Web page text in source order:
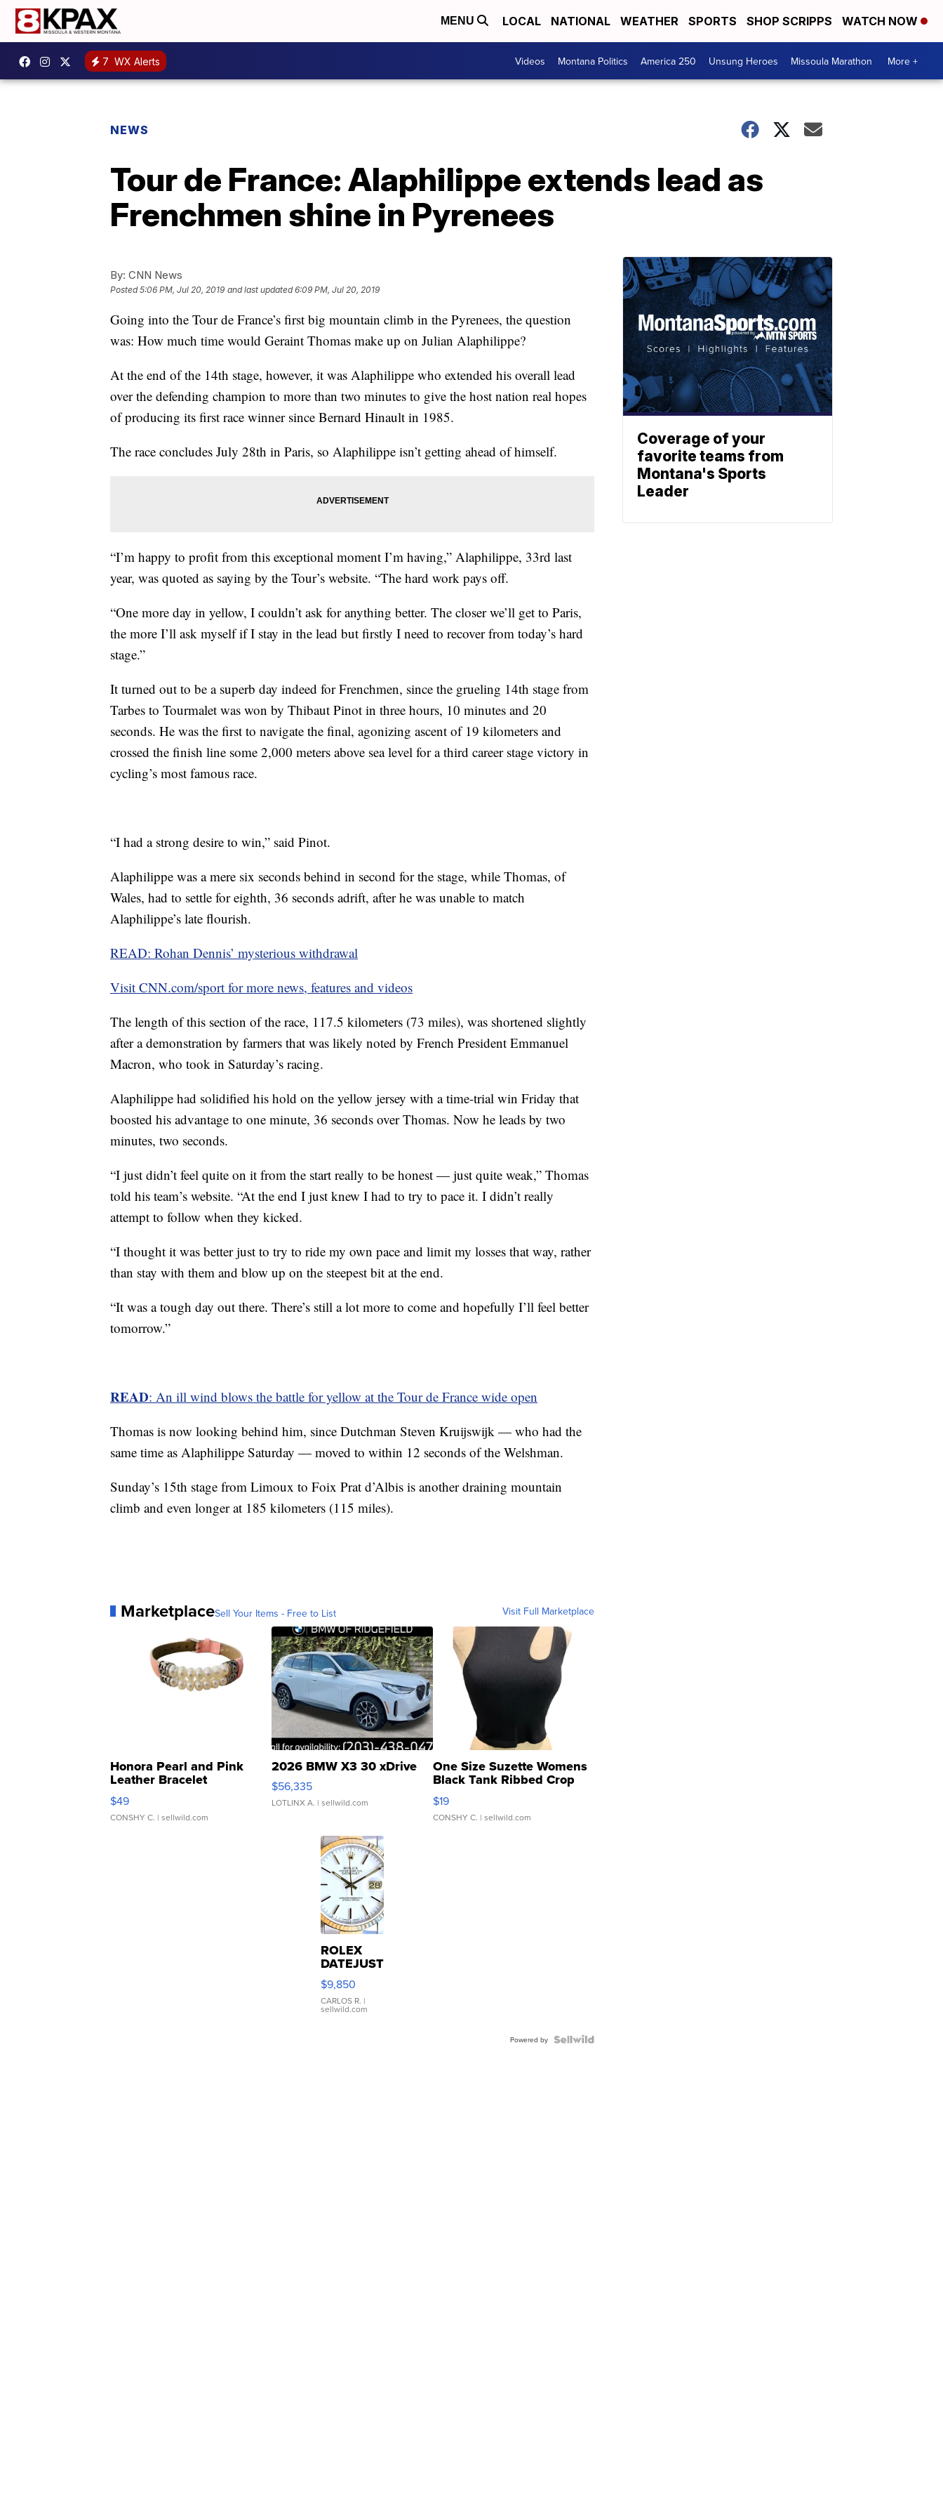
MENU LOCAL NATIONAL WEATHER SPORTS SHOP SCRIPPS WATCH NOW
7 WX Alerts Videos Montana Politics America 250 Unsung Heroes Missoula Marathon More +
NEWS
Tour de France: Alaphilippe extends lead as
Frenchmen shine in Pyrenees
By: CNN News
Posted5:06 PM, Jul 20, 2019 and last updated 6:09 PM, Jul 20, 2019
Going into the Tour de France’s first big mountain climb in the Pyrenees, the question
was: How much time would Geraint Thomas make up on Julian Alaphilippe?
At the end of the 14th stage, however, it was Alaphilippe who extended his overall lead
over the defending champion to more than two minutes to give the host nation real hopes
of producing its first race winner since Bernard Hinault in 1985.
The race concludes July 28th in Paris, so Alaphilippe isn’t getting ahead of himself.
“I’m happy to profit from this exceptional moment I’m having,” Alaphilippe, 33rd last
year, was quoted as saying by the Tour’s website. “The hard work pays off.
“One more day in yellow, I couldn’t ask for anything better. The closer we’ll get to Paris,
the more I’ll ask myself if I stay in the lead but firstly I need to recover from today’s hard
stage.”
It turned out to be a superb day indeed for Frenchmen, since the grueling 14th stage from
Tarbes to Tourmalet was won by Thibaut Pinot in three hours, 10 minutes and 20
seconds. He was the first to navigate the final, agonizing ascent of 19 kilometers and
crossed the finish line some 2,000 meters above sea level for a third career stage victory in
cycling’s most famous race.
“I had a strong desire to win,” said Pinot.
Alaphilippe was a mere six seconds behind in second for the stage, while Thomas, of
Wales, had to settle for eighth, 36 seconds adrift, after he was unable to match
Alaphilippe’s late flourish.
READ: Rohan Dennis’ mysterious withdrawal
Visit CNN.com/sport for more news, features and videos
The length of this section of the race, 117.5 kilometers (73 miles), was shortened slightly
after a demonstration by farmers that was likely noted by French President Emmanuel
Macron, who took in Saturday’s racing.
Alaphilippe had solidified his hold on the yellow jersey with a time-trial win Friday that
boosted his advantage to one minute, 36 seconds over Thomas. Now he leads by two
minutes, two seconds.
“I just didn’t feel quite on it from the start really to be honest — just quite weak,” Thomas
told his team’s website. “At the end I just knew I had to try to pace it. I didn’t really
attempt to follow when they kicked.
“I thought it was better just to try to ride my own pace and limit my losses that way, rather
than stay with them and blow up on the steepest bit at the end.
“It was a tough day out there. There’s still a lot more to come and hopefully I’ll feel better
tomorrow.”
READ: An ill wind blows the battle for yellow at the Tour de France wide open
Thomas is now looking behind him, since Dutchman Steven Kruijswijk — who had the
same time as Alaphilippe Saturday — moved to within 12 seconds of the Welshman.
Sunday’s 15th stage from Limoux to Foix Prat d’Albis is another draining mountain
climb and even longer at 185 kilometers (115 miles).
MarketplaceSell Your Items - Free to List Visit Full Marketplace
Honora Pearl and Pink
Leather Bracelet
Adjustable Buckle Clo...
$49
CONSHY C. | sellwild.com
2026 BMW X3 30 xDrive
$56,335
LOTLINX A. | sellwild.com
One Size Suzette Womens
Black Tank Ribbed Crop
Asymmetrical ...
$19
CONSHY C. | sellwild.com
ROLEX
DATEJUST
16233
WHITE
DIAL
FLUTED
$9,850
CARLOS R. |
sellwild.com
Powered by
Coverage of your
favorite teams from
Montana's Sports
Leader